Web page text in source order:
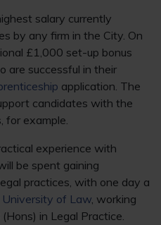
salary currently
by any firm in the City. On
£1,000 set-up bonus
are successful in their
application. The
candidates with the
for example.
experience with
be spent gaining
practices, with one day a
University of Law, working
in Legal Practice.